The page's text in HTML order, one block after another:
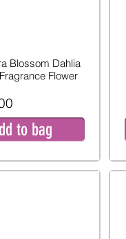
Blossom Dahlia
Flower
to bag